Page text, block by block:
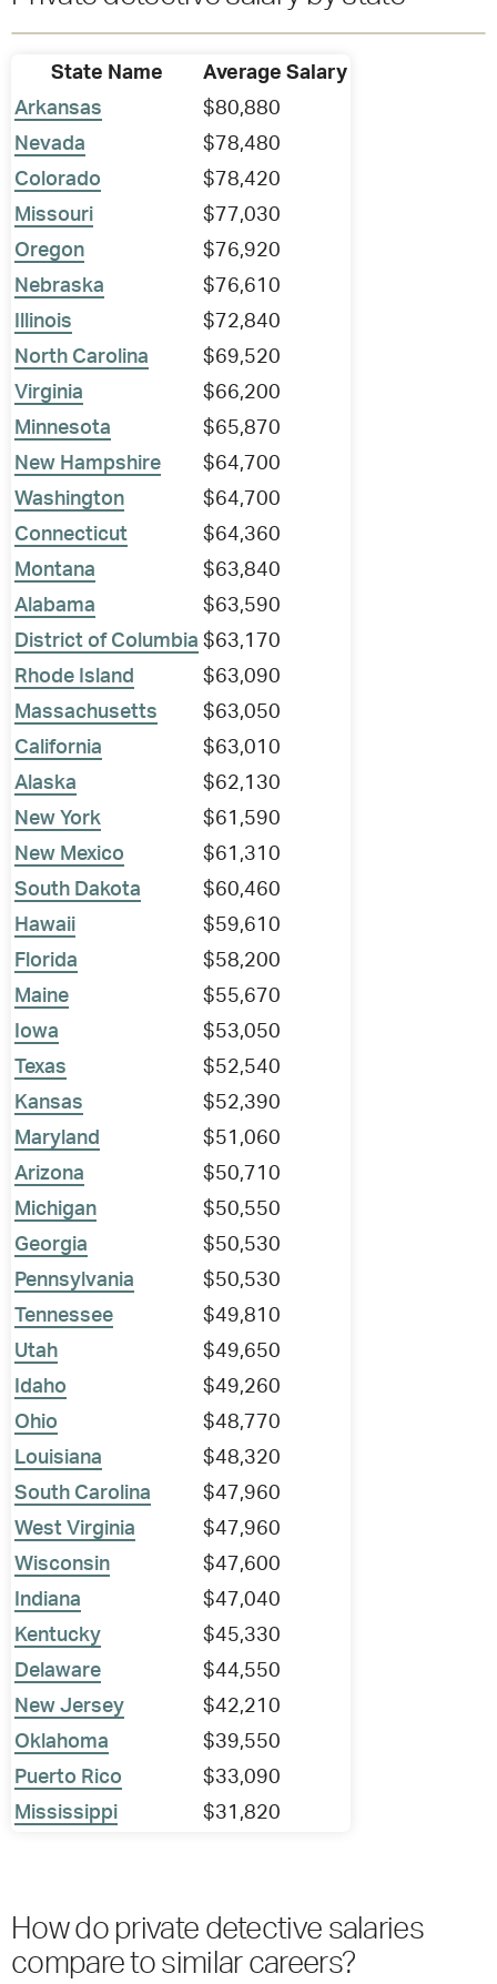
State Name
Average Salary
Arkansas
$80,880
Nevada
$78,480
Colorado
$78,420
Missouri
$77,030
Oregon
$76,920
Nebraska
$76,610
Illinois
$72,840
North Carolina
$69,520
Virginia
$66,200
Minnesota
$65,870
New Hampshire
$64,700
Washington
$64,700
Connecticut
$64,360
Montana
$63,840
Alabama
$63,590
District of Columbia $63,170
Rhode Island
$63,090
Massachusetts
$63,050
California
$63,010
Alaska
$62,130
New York
$61,590
New Mexico
$61,310
South Dakota
$60,460
Hawaii
$59,610
Florida
$58,200
Maine
$55,670
Iowa
$53,050
Texas
$52,540
Kansas
$52,390
Maryland
$51,060
Arizona
$50,710
Michigan
$50,550
Georgia
$50,530
Pennsylvania
$50,530
Tennessee
$49,810
Utah
$49,650
Idaho
$49,260
Ohio
$48,770
Louisiana
$48,320
South Carolina
$47,960
West Virginia
$47,960
Wisconsin
$47,600
Indiana
$47,040
Kentucky
$45,330
Delaware
$44,550
New Jersey
$42,210
Oklahoma
$39,550
Puerto Rico
$33,090
Mississippi
$31,820
How do private detective salaries
compare to similar careers?